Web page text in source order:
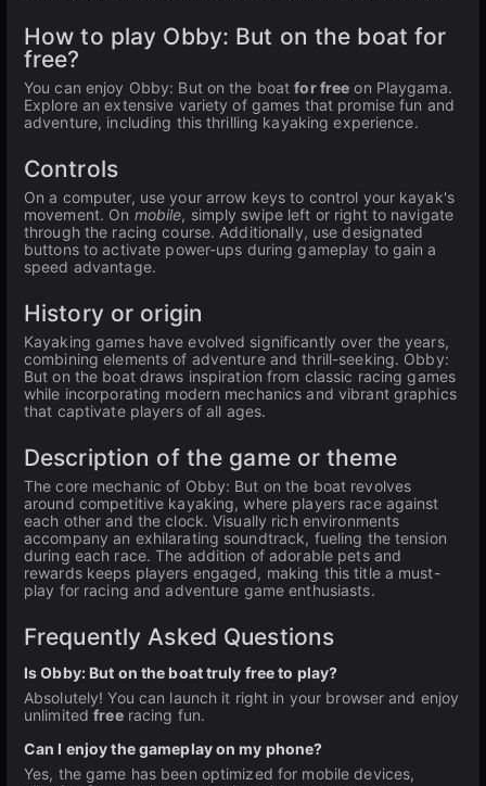
How to play Obby: But on the boat for
free?
You can enjoy Obby: But on the boatfor free on Playgama.
Explore an extensive variety of games that promise fun and
adventure, including this thrilling kayaking experience.
Controls
On a computer, use your arrow keys to control your kayak's
movement. On mobile, simply swipe left or right to navigate
through the racing course. Additionally, use designated
buttons to activate power-ups during gameplay to gain a
speed advantage.
History or origin
Kayaking games have evolved significantly over the years,
combining elements of adventure and thrill-seeking. Obby:
But on the boat draws inspiration from classic racing games
while incorporating modern mechanics and vibrant graphics
that captivate players of all ages.
Description of the game or theme
The core mechanic of Obby: But on the boat revolves
around competitive kayaking, where players race against
each other and the clock. Visually rich environments
accompany an exhilarating soundtrack, fueling the tension
during each race. The addition of adorable pets and
rewards keeps players engaged, making this title a must-
play for racing and adventure game enthusiasts.
Frequently Asked Questions
Is Obby: But on the boat truly free to play?
Absolutely! You can launch it right in your browser and enjoy
unlimitedfreeracing fun.
Can I enjoy the gameplay on my phone?
Yes, the game has been optimized for mobile devices,